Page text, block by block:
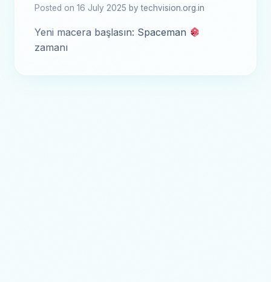
Posted on 16 July 2025 by techvision.org.in
Yeni macera başlasın: Spaceman
zamanı